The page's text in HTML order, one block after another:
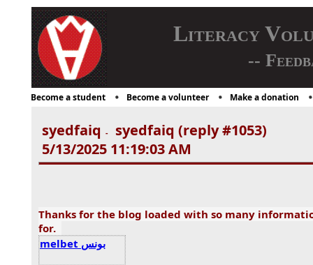
Literacy
--
Become a student Become a volunteer Make a donation
syedfaiq -
syedfaiq (reply #1053)
5/13/2025 11:19:03 AM
Thanks for the blog loaded with so many
for.
melbet بونس